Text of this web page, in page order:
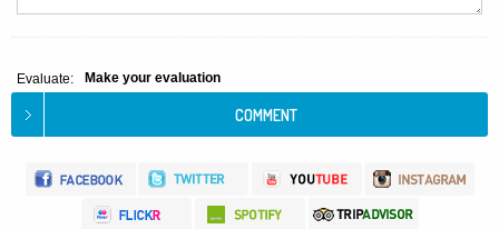
Evaluate: Make your evaluation